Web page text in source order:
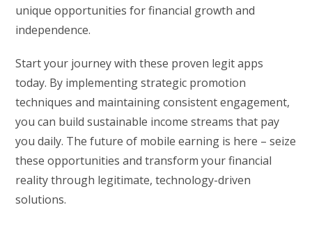
unique opportunities for financial growth and
independence.
Start your journey with these proven legit apps
today. By implementing strategic promotion
techniques and maintaining consistent engagement,
you can build sustainable income streams that pay
you daily. The future of mobile earning is here – seize
these opportunities and transform your financial
reality through legitimate, technology-driven
solutions.